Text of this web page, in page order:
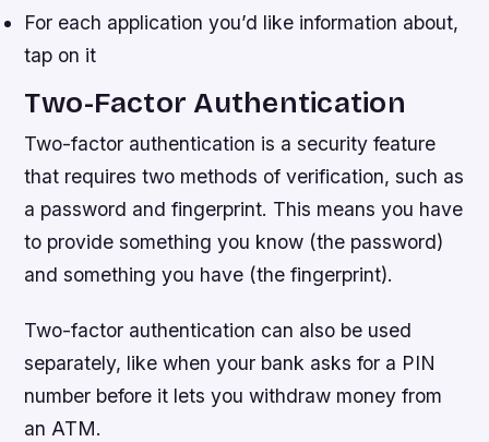
For each application you’d like information about,
tap on it
Two-Factor Authentication
Two-factor authentication is a security feature
that requires two methods of verification, such as
a password and fingerprint. This means you have
to provide something you know (the password)
and something you have (the fingerprint).
Two-factor authentication can also be used
separately, like when your bank asks for a PIN
number before it lets you withdraw money from
an ATM.